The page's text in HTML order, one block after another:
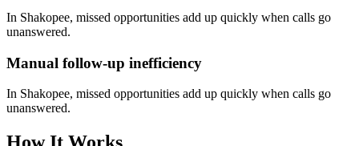
In Shakopee, missed opportunities add up quickly when calls go
unanswered.
Manual follow-up inefficiency
In Shakopee, missed opportunities add up quickly when calls go
unanswered.